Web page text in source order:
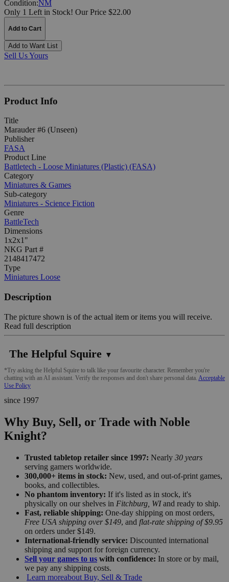
Condition:NM
Only 1 Left in Stock! Our Price $22.00
Add to Cart
Add to Want List
Sell Us Yours
Product Info
Title
Marauder #6 (Unseen)
Publisher
FASA
Product Line
Battletech - Loose Miniatures (Plastic) (FASA)
Category
Miniatures & Games
Sub-category
Miniatures - Science Fiction
Genre
BattleTech
Dimensions
1x2x1"
NKG Part #
2148417472
Type
Miniatures Loose
Description
The picture shown is of the actual item or items you will receive.
Read full description
The Helpful Squire ▼
*Try asking the Helpful Squire to talk like your favourite character. Remember you're
chatting with an AI assistant. Verify the responses and don't share personal data. Acceptable
Use Policy
since 1997
Why Buy, Sell, or Trade with Noble
Knight?
Trusted tabletop retailer since 1997: Nearly 30 years
serving gamers worldwide.
300,000+ items in stock: New, used, and out-of-print games,
books, and collectibles.
No phantom inventory: If it's listed as in stock, it's
physically on our shelves in Fitchburg, WIand ready to ship.
Fast, reliable shipping: One-day shipping on most orders,
Free USA shipping over $149, and flat-rate shipping of $9.95
on orders under $149.
International-friendly service: Discounted international
shipping and support for foreign currency.
Sell your games to us with confidence: In store or by mail,
we pay any shipping costs.
Learn moreabout Buy, Sell & Trade